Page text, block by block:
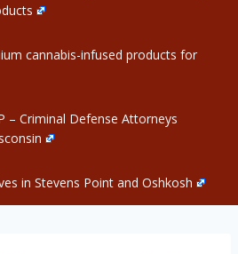
cannabis-infused products for
– Criminal Defense Attorneys
in Stevens Point and Oshkosh